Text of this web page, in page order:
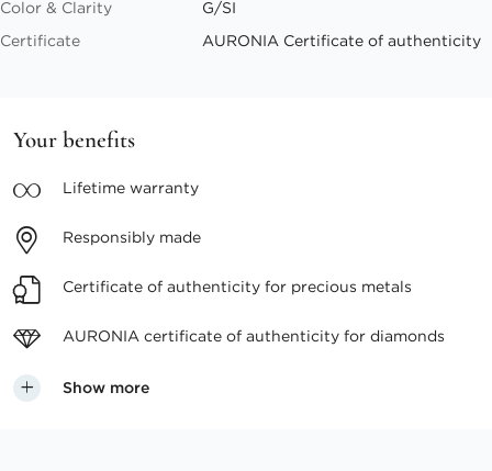
Color & Clarity
G/SI
Certificate
AURONIA Certificate of authenticity
Your benefits
Lifetime warranty
Responsibly made
Certificate of authenticity for precious metals
AURONIA certificate of authenticity for diamonds
Show more